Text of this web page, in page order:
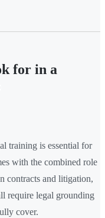
for in a
training is essential for
with the combined role
contracts and litigation,
require legal grounding
cover.